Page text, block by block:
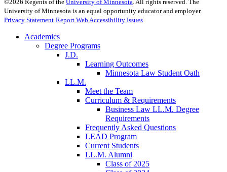
©2026 Regents of the University of Minnesota . All rights reserved. The
University of Minnesota is an equal opportunity educator and employer.
Privacy Statement Report Web Accessibility Issues
Academics
Degree Programs
J.D.
Learning Outcomes
Minnesota Law Student Oath
LL.M.
Meet the Team
Curriculum & Requirements
Business Law LL.M. Degree
Requirements
Frequently Asked Questions
LEAD Program
Current Students
LL.M. Alumni
Class of 2025